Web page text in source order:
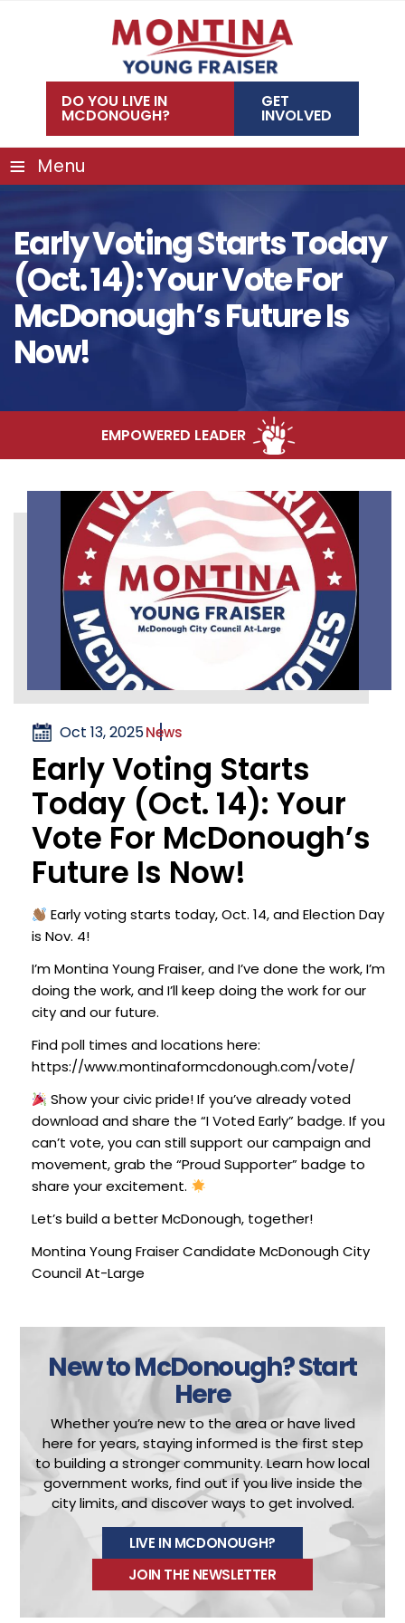
DO YOU LIVE IN
MCDONOUGH?
GET
INVOLVED
≡ Menu
Early Voting Starts Today
(Oct. 14): Your Vote For
McDonough’s Future Is
Now!
EMPOWERED LEADER
Oct 13, 2025News
Early Voting Starts
Today (Oct. 14): Your
Vote For McDonough’s
Future Is Now!
Early voting starts today, Oct. 14, and Election Day
is Nov. 4!
I’m Montina Young Fraiser, and I’ve done the work, I’m
doing the work, and I’ll keep doing the work for our
city and our future.
Find poll times and locations here:
https://www.montinaformcdonough.com/vote/
Show your civic pride!If you’ve already voted
download and share the “I Voted Early” badge. If you
can’t vote, you can still support our campaign and
movement, grab the “Proud Supporter” badge to
share your excitement.
Let’s build a better McDonough, together!
Montina Young FraiserCandidate McDonough City
Council At-Large
New to McDonough?Start
Here
Whether you’re new to the area or have lived
here for years, staying informed is the first step
to building a stronger community.Learn how local
government works, find out if you live inside the
city limits, and discover ways to get involved.
LIVE IN MCDONOUGH?
JOIN THE NEWSLETTER